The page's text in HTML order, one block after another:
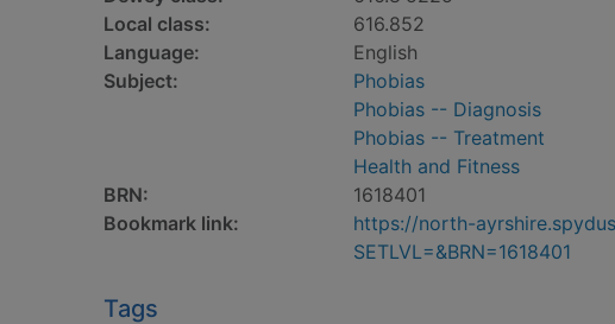
Local class:
616.852
Language:
English
Subject:
Phobias
Phobias -- Diagnosis
Phobias -- Treatment
Health and Fitness
BRN:
1618401
Bookmark link:
https://north-
SETLVL=&BRN=1618401
Tags